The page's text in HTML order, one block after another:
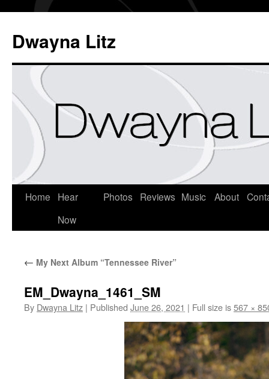
Dwayna Litz
Home
Hear
Now
Photos Reviews Music About
← My Next Album “Tennessee River”
EM_Dwayna_1461_SM
By Dwayna Litz | Published June 26, 2021 | Full size is567 ×